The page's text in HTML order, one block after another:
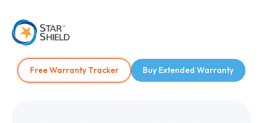
Free Warranty Tracker Buy Extended Warranty